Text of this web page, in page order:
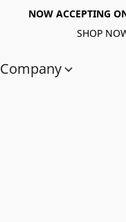
NOW ACCEPTING
SHOP
Company